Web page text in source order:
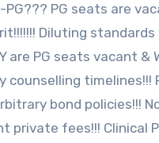
PG??? PG seats are
Diluting
are PG seats vacant &
counselling
bond policies!!!
private fees!!! Clinical